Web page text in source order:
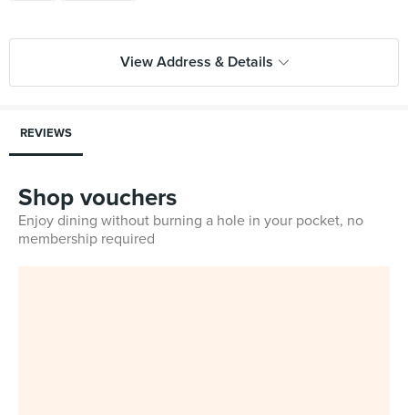
View Address & Details
REVIEWS
Shop vouchers
Enjoy dining without burning a hole in your pocket, no
membership required